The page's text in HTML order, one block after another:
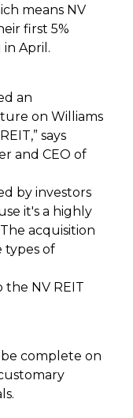
means NV
first 5%
April.
an
on Williams
says
and CEO of
by investors
it's a highly
acquisition
types of
NV REIT
complete on